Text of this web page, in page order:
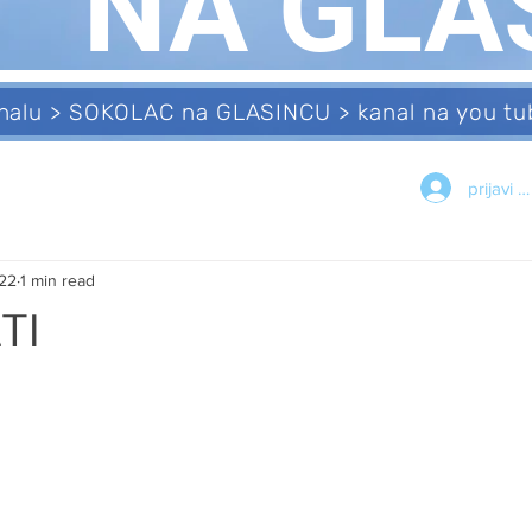
> SOKOLAC na GLASINCU > kanal na you
prijavi se
1 min read